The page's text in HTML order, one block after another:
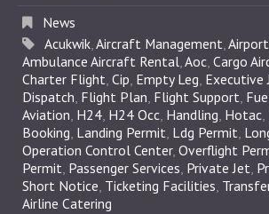
News
Acukwik,Aircraft Management,Airport
Ambulance Aircraft Rental,Aoc, Cargo
Charter Flight, Cip, Empty Leg, Executive
Dispatch, Flight Plan, Flight Support,
Aviation, H24, H24 Occ, Handling, Hotac,
Booking, Landing Permit, Ldg Permit,
Operation Control Center, Overflight
Permit, Passenger Services, Private Jet,
Short Notice, Ticketing Facilities,
Airline Catering